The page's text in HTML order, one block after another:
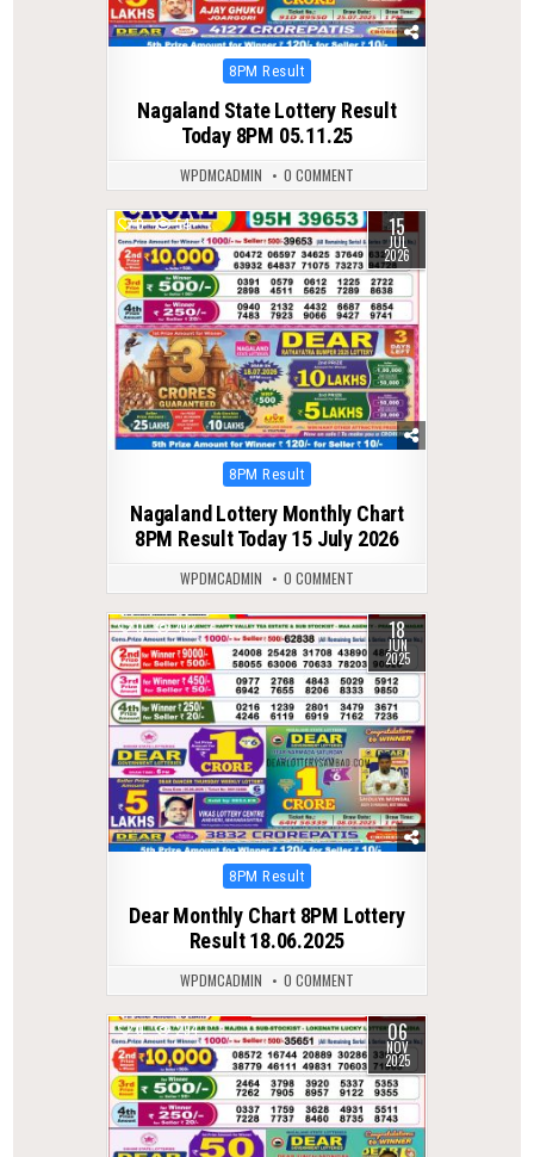
Posted
8PM Result
Nagaland State Lottery Result
Today 8PM 05.11.25
WPDMCADMIN 0 COMMENT
0 54 15
JUL
2026
Posted
8PM Result
Nagaland Lottery Monthly Chart
8PM Result Today 15 July 2026
WPDMCADMIN 0 COMMENT
0 412 18
JUN
2025
Posted
8PM Result
Dear Monthly Chart 8PM Lottery
Result 18.06.2025
WPDMCADMIN 0 COMMENT
0 294 06
NOV
2025